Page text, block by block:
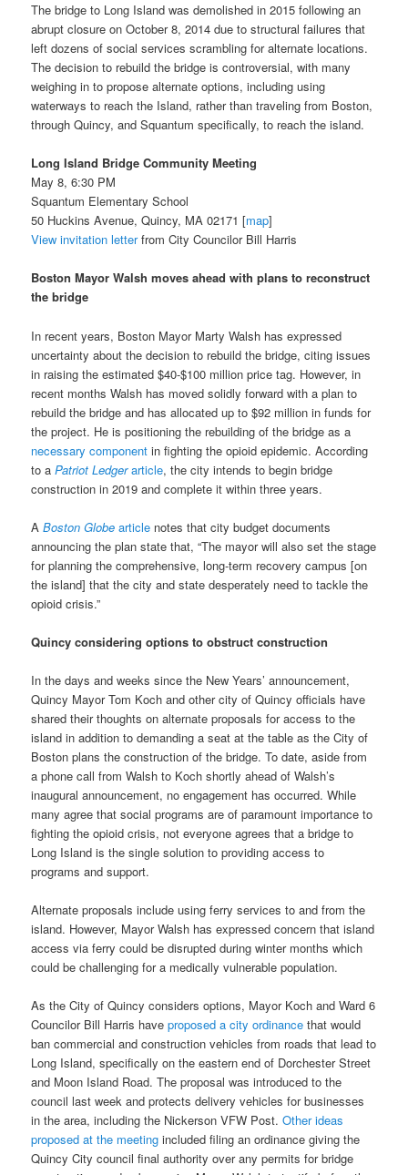
The bridge to Long Island was demolished in 2015 following an
abrupt closure on October 8, 2014 due to structural failures that
left dozens of social services scrambling for alternate locations.
The decision to rebuild the bridge is controversial, with many
weighing in to propose alternate options, including using
waterways to reach the Island, rather than traveling from Boston,
through Quincy, and Squantum specifically, to reach the island.
Long Island Bridge Community Meeting
May 8, 6:30 PM
Squantum Elementary School
50 Huckins Avenue, Quincy, MA 02171 [map]
View invitation letterfrom City Councilor Bill Harris
Boston Mayor Walsh moves ahead with plans to reconstruct
the bridge
In recent years, Boston Mayor Marty Walsh has expressed
uncertainty about the decision to rebuild the bridge, citing issues
in raising the estimated $40-$100 million price tag. However, in
recent months Walsh has moved solidly forward with a plan to
rebuild the bridge and has allocated up to $92 million in funds for
the project. He is positioning the rebuilding of the bridge as a
necessary component in fighting the opioid epidemic. According
to aPatriot Ledgerarticle, the city intends to begin bridge
construction in 2019 and complete it within three years.
ABoston Globe article notes that city budget documents
announcing the plan state that, “The mayor will also set the stage
for planning the comprehensive, long-term recovery campus [on
the island] that the city and state desperately need to tackle the
opioid crisis.”
Quincy considering options to obstruct construction
In the days and weeks since the New Years’ announcement,
Quincy Mayor Tom Koch and other city of Quincy officials have
shared their thoughts on alternate proposals for access to the
island in addition to demanding a seat at the table as the City of
Boston plans the construction of the bridge. To date, aside from
a phone call from Walsh to Koch shortly ahead of Walsh’s
inaugural announcement, no engagement has occurred. While
many agree that social programs are of paramount importance to
fighting the opioid crisis, not everyone agrees that a bridge to
Long Island is the single solution to providing access to
programs and support.
Alternate proposals include using ferry services to and from the
island. However, Mayor Walsh has expressed concern that island
access via ferry could be disrupted during winter months which
could be challenging for a medically vulnerable population.
As the City of Quincy considers options, Mayor Koch and Ward 6
Councilor Bill Harris haveproposed a city ordinance that would
ban commercial and construction vehicles from roads that lead to
Long Island, specifically on the eastern end of Dorchester Street
and Moon Island Road. The proposal was introduced to the
council last week and protects delivery vehicles for businesses
in the area, including the Nickerson VFW Post.Other ideas
proposed at the meeting included filing an ordinance giving the
Quincy City council final authority over any permits for bridge